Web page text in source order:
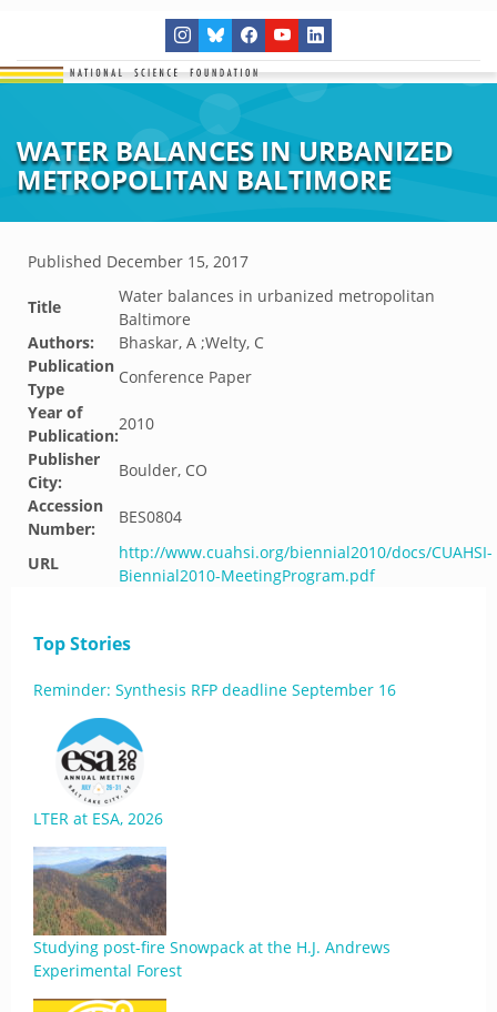
WATER BALANCES IN URBANIZED
METROPOLITAN BALTIMORE
Published December 15, 2017
Title
Water balances in urbanized metropolitan
Baltimore
Authors:
Bhaskar, A ;Welty, C
Publication
Type
Conference Paper
Year of
Publication:
2010
Publisher
City:
Boulder, CO
Accession
Number:
BES0804
URL
http://www.cuahsi.org/biennial2010/docs/CUAHSI-
Biennial2010-MeetingProgram.pdf
Top Stories
Reminder: Synthesis RFP deadline September 16
LTER at ESA, 2026
Studying post-fire Snowpack at the H.J. Andrews
Experimental Forest